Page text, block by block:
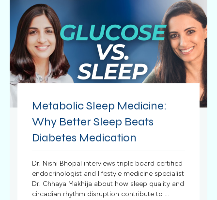
Metabolic Sleep Medicine:
Why Better Sleep Beats
Diabetes Medication
Dr. Nishi Bhopal interviews triple board certified
endocrinologist and lifestyle medicine specialist
Dr. Chhaya Makhija about how sleep quality and
circadian rhythm disruption contribute to ...